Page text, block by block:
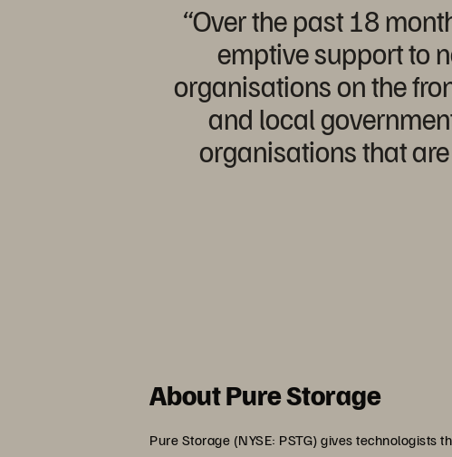
“Over the past 18
emptive support to
organisations on the
and local
organisations that
About Pure Storage
Pure Storage (NYSE: PSTG) gives